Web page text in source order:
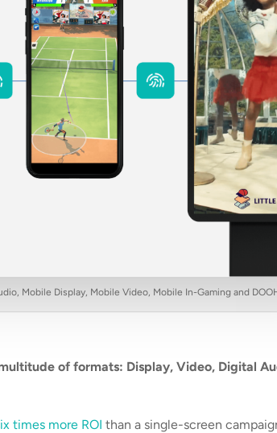
Mobile Display, Mobile Video, Mobile In-Gaming and
of formats: Display, Video, Digital
times more ROI than a single-screen